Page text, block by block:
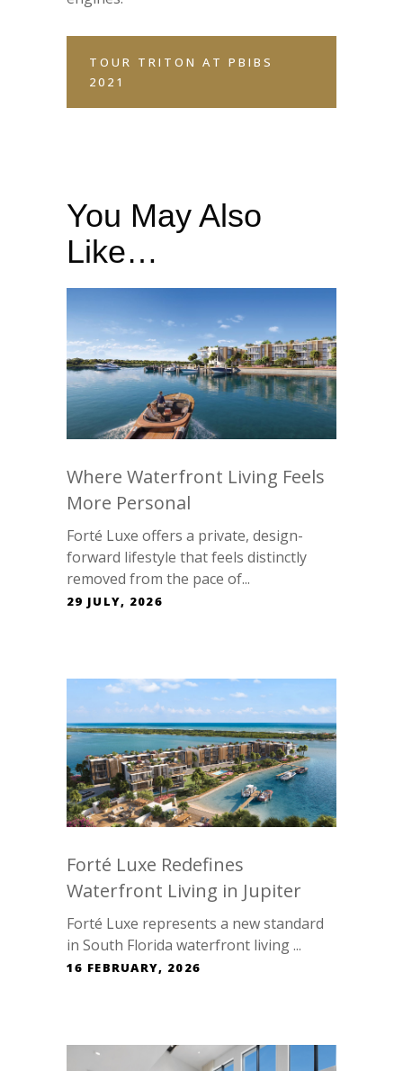
TOUR TRITON AT PBIBS
2021
You May Also
Like…
Where Waterfront Living Feels
More Personal
Forté Luxe offers a private, design-
forward lifestyle that feels distinctly
removed from the pace of...
29 JULY, 2026
Forté Luxe Redefines
Waterfront Living in Jupiter
Forté Luxe represents a new standard
in South Florida waterfront living ...
16 FEBRUARY, 2026